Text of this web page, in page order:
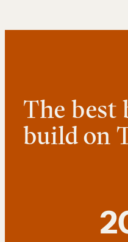
The best
build on